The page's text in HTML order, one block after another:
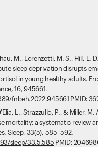
M., Lorenzetti, M. S., Hill, L.
sleep deprivation disrupts
in young healthy adults.
16, 945661.
fnbeh.2022.945661 PMID:
L., Strazzullo, P., & Miller, M.
mortality: a systematic review
Sleep, 33(5), 585–592.
sleep/33.5.585 PMID: